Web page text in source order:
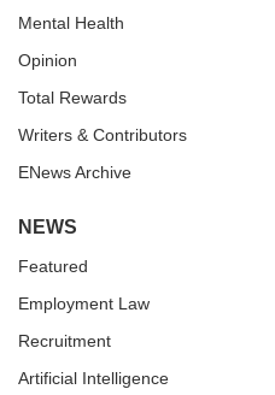
Mental Health
Opinion
Total Rewards
Writers & Contributors
ENews Archive
NEWS
Featured
Employment Law
Recruitment
Artificial Intelligence